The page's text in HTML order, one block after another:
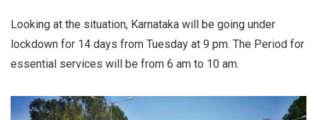
Looking at the situation, Karnataka will be going under
lockdown for 14 days from Tuesday at 9 pm. The Period for
essential services will be from 6 am to 10 am.